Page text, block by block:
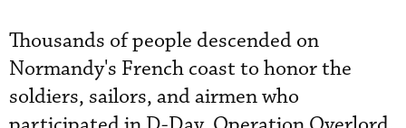
Thousands of people descended on
Normandy's French coast to honor the
soldiers, sailors, and airmen who